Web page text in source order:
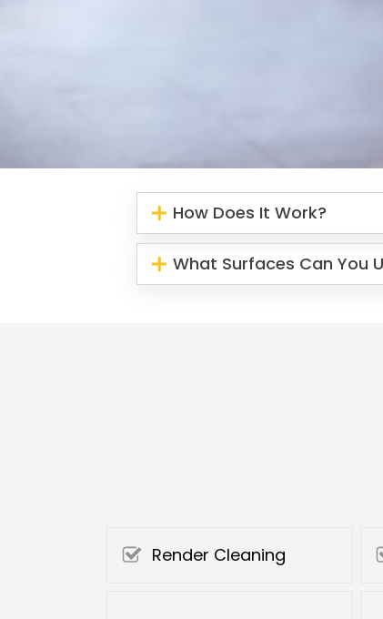
How Does It Work?
What Surfaces Can You
Render Cleaning